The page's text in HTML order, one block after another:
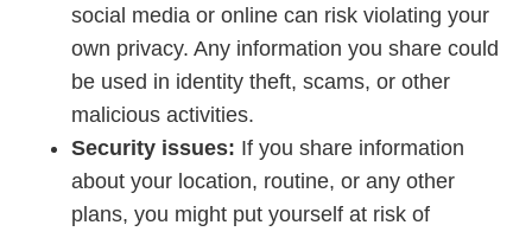
social media or online can risk violating your
own privacy. Any information you share could
be used in identity theft, scams, or other
malicious activities.
Security issues: If you share information
about your location, routine, or any other
plans, you might put yourself at risk of